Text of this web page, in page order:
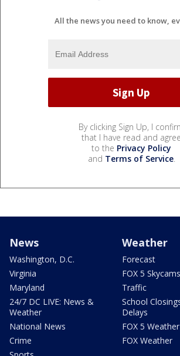
All the news you need to know,
By clicking Sign Up, I
that I have read and agree
to the Privacy Policy
and Terms of Service.
News
Washington, D.C.
Virginia
Maryland
24/7 DC LIVE: News &
Weather
National News
Crime
Weather
Forecast
FOX 5 Skycams
Traffic
School
Delays
FOX 5
FOX Weather